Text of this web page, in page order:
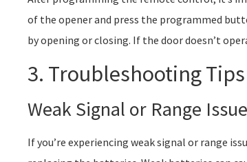
of the opener and press the programmed
by opening or closing. If the door doesn’t
3. Troubleshooting Tips
Weak Signal or Range
If you’re experiencing weak signal or range